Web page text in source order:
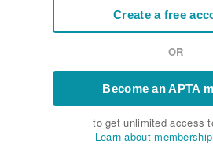
Create a free
OR
Become an APTA
to get unlimited access
Learn about